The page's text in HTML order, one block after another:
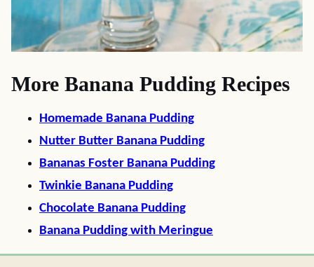
More Banana Pudding Recipes
Homemade Banana Pudding
Nutter Butter Banana Pudding
Bananas Foster Banana Pudding
Twinkie Banana Pudding
Chocolate Banana Pudding
Banana Pudding with Meringue